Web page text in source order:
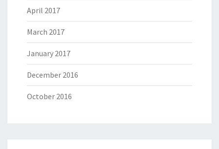
April 2017
March 2017
January 2017
December 2016
October 2016